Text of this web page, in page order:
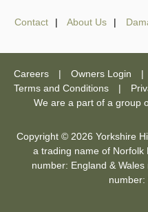
Contact About Us
Careers Owners Login
Terms and Conditions
We are a part of a group
Copyright © 2026 Yorkshire
a trading name of Norfolk
number: England &
number: